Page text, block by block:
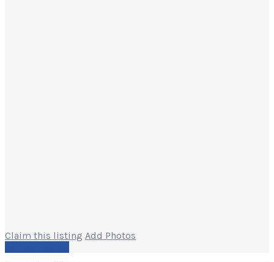
Claim this listing Add Photos